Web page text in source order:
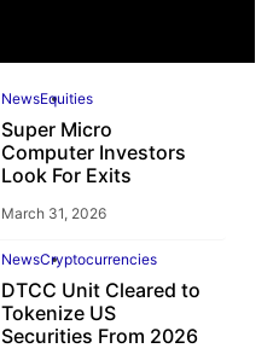
NewsEquities
Super Micro
Computer Investors
Look For Exits
March 31, 2026
NewsCryptocurrencies
DTCC Unit Cleared to
Tokenize US
Securities From 2026